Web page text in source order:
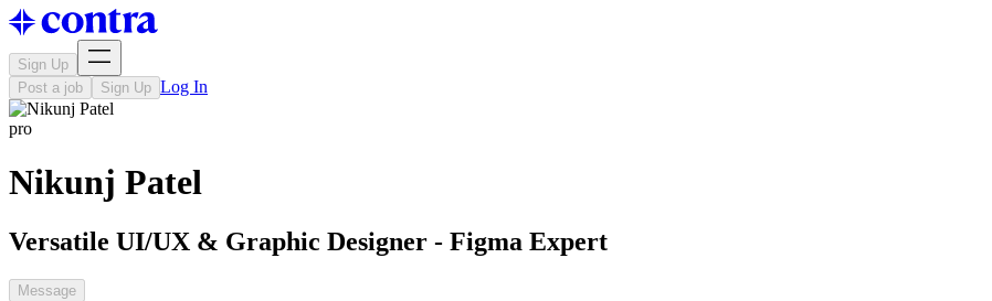
Sign Up
Post a job
Sign Up Log In
pro
Nikunj Patel
Versatile UI/UX & Graphic Designer - Figma Expert
Message